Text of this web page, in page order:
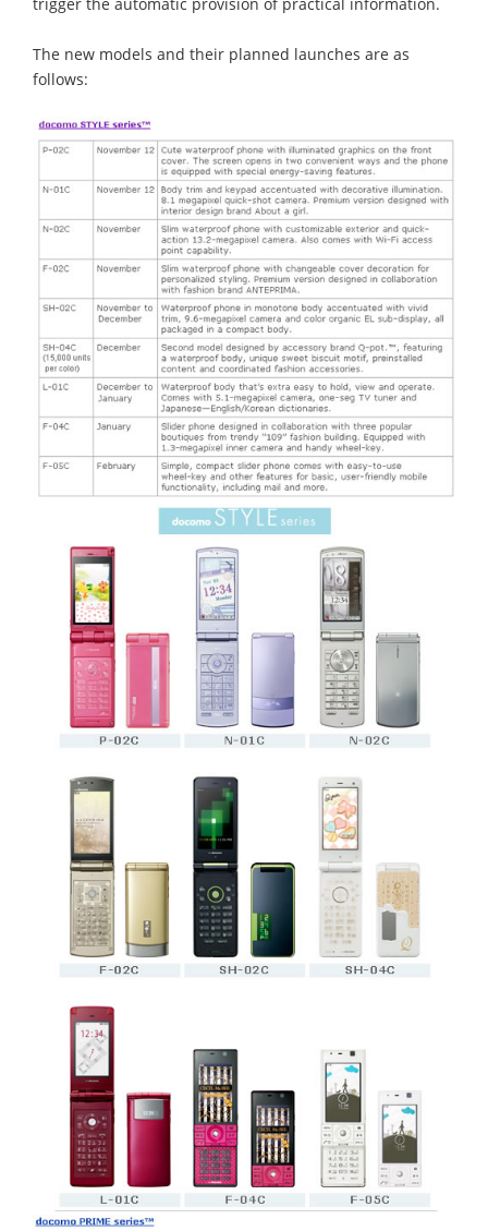
The new models and their planned launches are as
follows: